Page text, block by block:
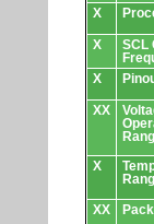
X
X
SCL
X
XX
X
XX